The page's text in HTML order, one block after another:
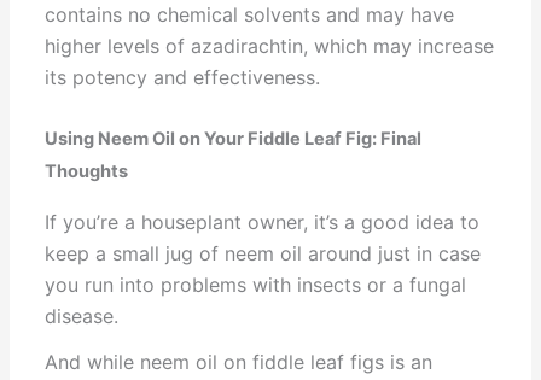
contains no chemical solvents and may have
higher levels of azadirachtin, which may increase
its potency and effectiveness.
Using Neem Oil on Your Fiddle Leaf Fig: Final
Thoughts
If you’re a houseplant owner, it’s a good idea to
keep a small jug of neem oil around just in case
you run into problems with insects or a fungal
disease.
And while neem oil on fiddle leaf figs is an